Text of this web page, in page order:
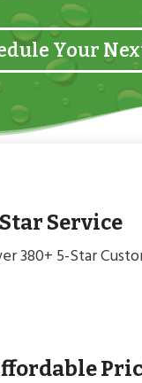
Your
Service
380+ 5-Star